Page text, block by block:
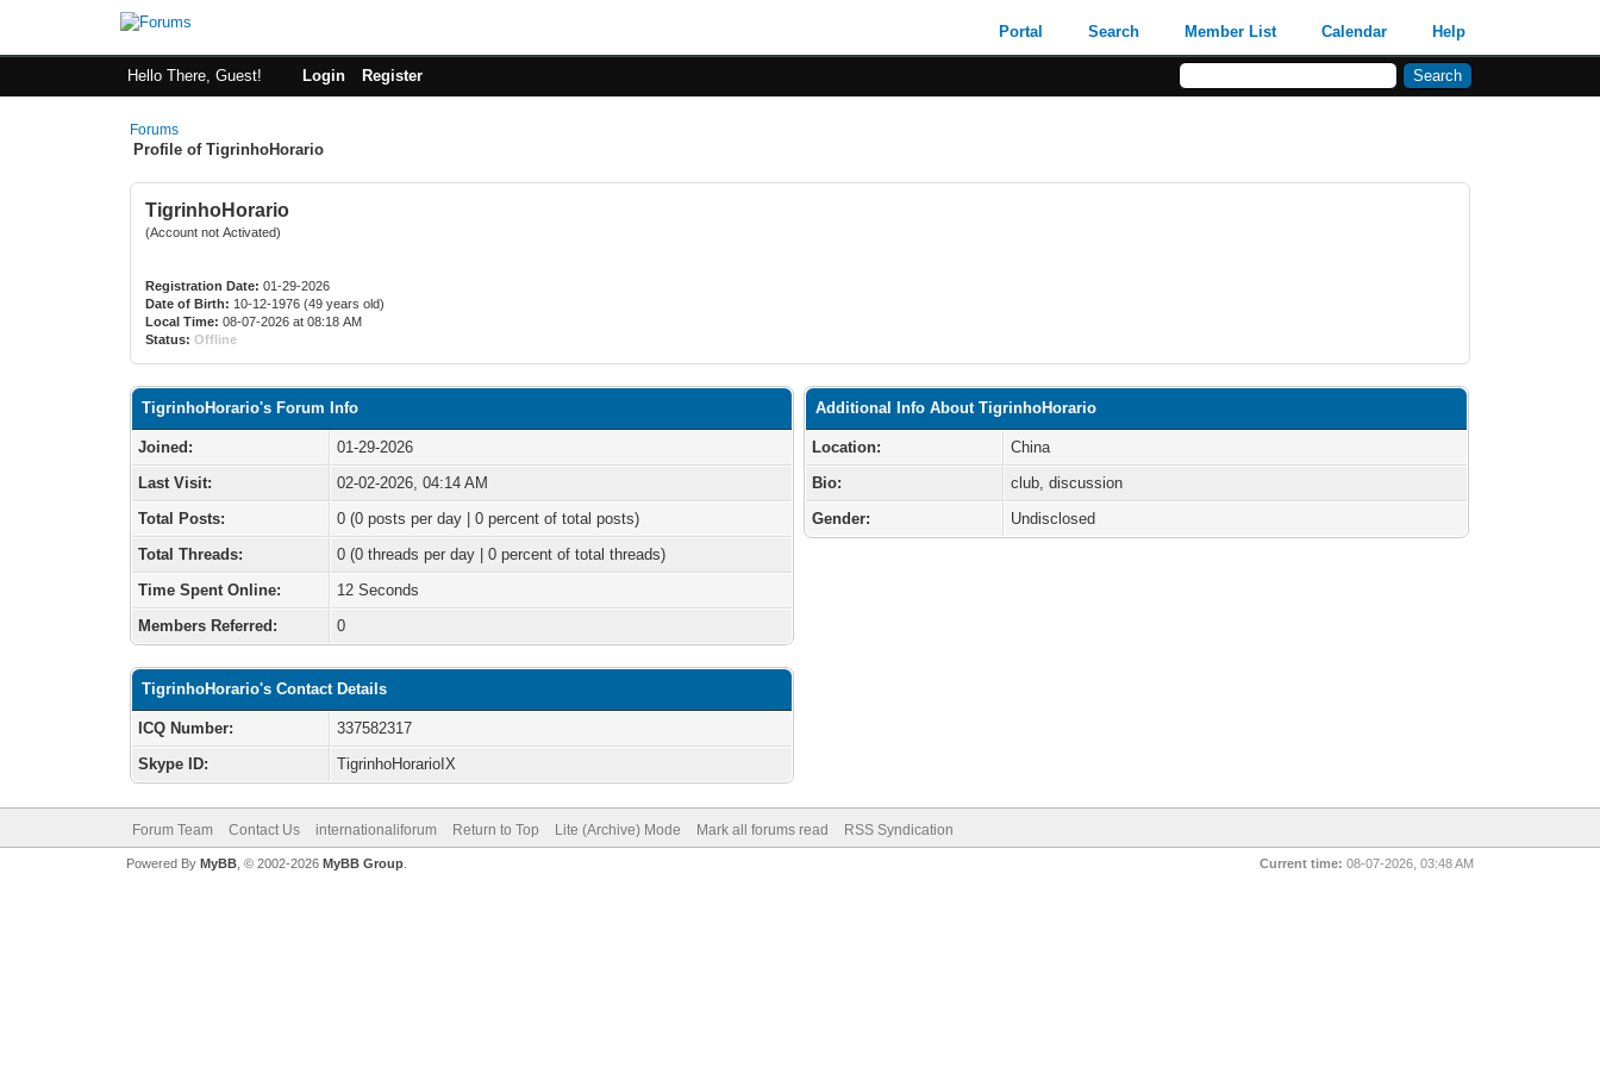
Portal Search Member List Calendar Help
Hello There, Guest! Login Register
Forums
Profile of TigrinhoHorario
TigrinhoHorario
(Account not Activated)
Registration Date: 01-29-2026
Date of Birth: 10-12-1976 (49 years old)
Local Time: 08-07-2026 at 08:18 AM
Status: Offline
TigrinhoHorario's Forum Info
Joined:
01-29-2026
Last Visit:
02-02-2026, 04:14 AM
Total Posts:
0 (0 posts per day | 0 percent of total posts)
Total Threads:
0 (0 threads per day | 0 percent of total threads)
Time Spent Online:
12 Seconds
Members Referred:
0
TigrinhoHorario's Contact Details
ICQ Number:
337582317
Skype ID:
TigrinhoHorarioIX
Additional Info About TigrinhoHorario
Location:
China
Bio:
club, discussion
Gender:
Undisclosed
Forum Team Contact Us internationaliforum Return to Top Lite (Archive) Mode Mark all forums read RSS Syndication
Current time: 08-07-2026, 03:48 AM
Powered By MyBB, © 2002-2026 MyBB Group.